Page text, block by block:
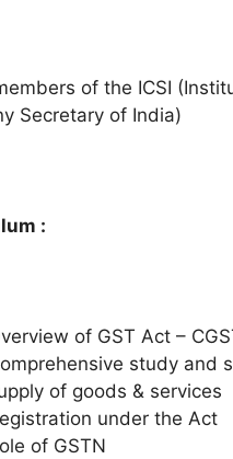
of the ICSI
Secretary of India)
:
of GST Act –
study and
of goods & services
under the Act
of GSTN